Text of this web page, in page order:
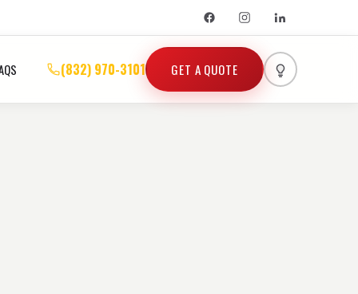
(832) 970-3101 GET A QUOTE